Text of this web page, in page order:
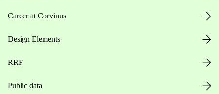
Career at Corvinus
Design Elements
RRF
Public data